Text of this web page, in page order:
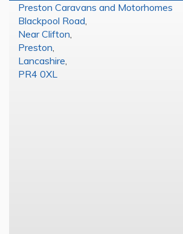
Preston Caravans and Motorhomes
Blackpool Road
Near Clifton
Preston
Lancashire
PR4 0XL